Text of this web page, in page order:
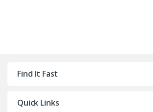
Find It Fast
Quick Links